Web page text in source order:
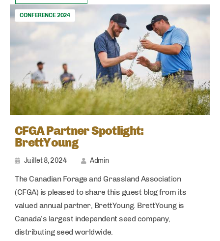
CONFERENCE 2024
CFGA Partner Spotlight:
BrettYoung
Juillet 8, 2024 Admin
The Canadian Forage and Grassland Association
(CFGA) is pleased to share this guest blog from its
valued annual partner, BrettYoung. BrettYoung is
Canada’s largest independent seed company,
distributing seed worldwide.